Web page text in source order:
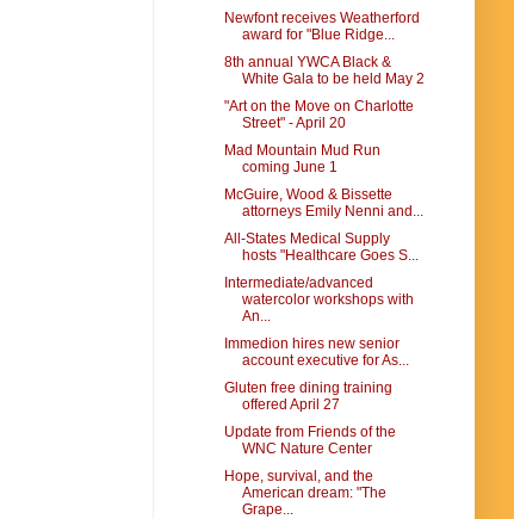
Newfont receives Weatherford
award for "Blue Ridge...
8th annual YWCA Black &
White Gala to be held May 2
"Art on the Move on Charlotte
Street" - April 20
Mad Mountain Mud Run
coming June 1
McGuire, Wood & Bissette
attorneys Emily Nenni and...
All-States Medical Supply
hosts "Healthcare Goes S...
Intermediate/advanced
watercolor workshops with
An...
Immedion hires new senior
account executive for As...
Gluten free dining training
offered April 27
Update from Friends of the
WNC Nature Center
Hope, survival, and the
American dream: "The
Grape...